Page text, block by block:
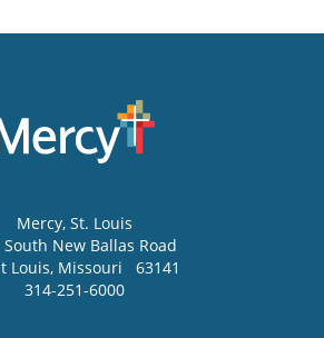
Mercy, St. Louis
South New Ballas Road
Louis, Missouri
63141
314-251-6000